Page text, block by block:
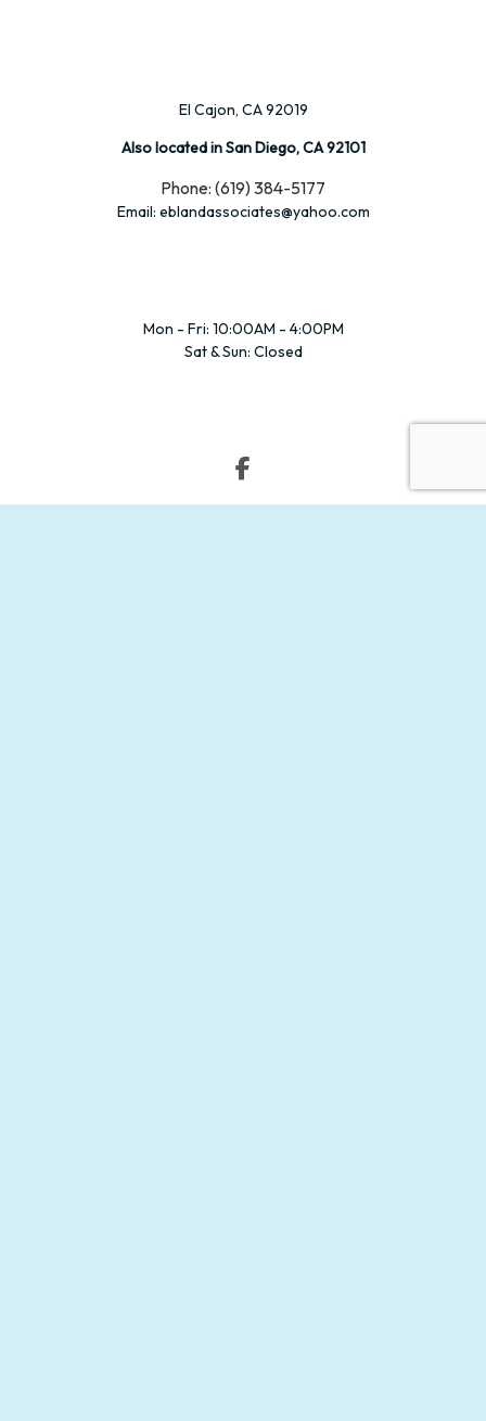
El Cajon, CA 92019
Also located in San Diego, CA 92101
Phone: (619) 384-5177
Email: eblandassociates@yahoo.com
Mon - Fri: 10:00AM - 4:00PM
Sat & Sun: Closed